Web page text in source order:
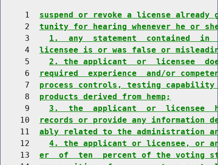
     1
suspend or revoke a license
     2
tunity for hearing whenever he or
     3
1.  any  statement  contained
     4
licensee is or was false or
     5
2. the applicant  or  licensee
     6
required  experience  and/or
     7
process controls, testing capability
     8
products derived from hemp;
     9
3.  the  applicant  or  licensee
    10
records or provide any information
    11
ably related to the administration
    12
4. the applicant or licensee, or
    13
er  of  ten  percent of the voting